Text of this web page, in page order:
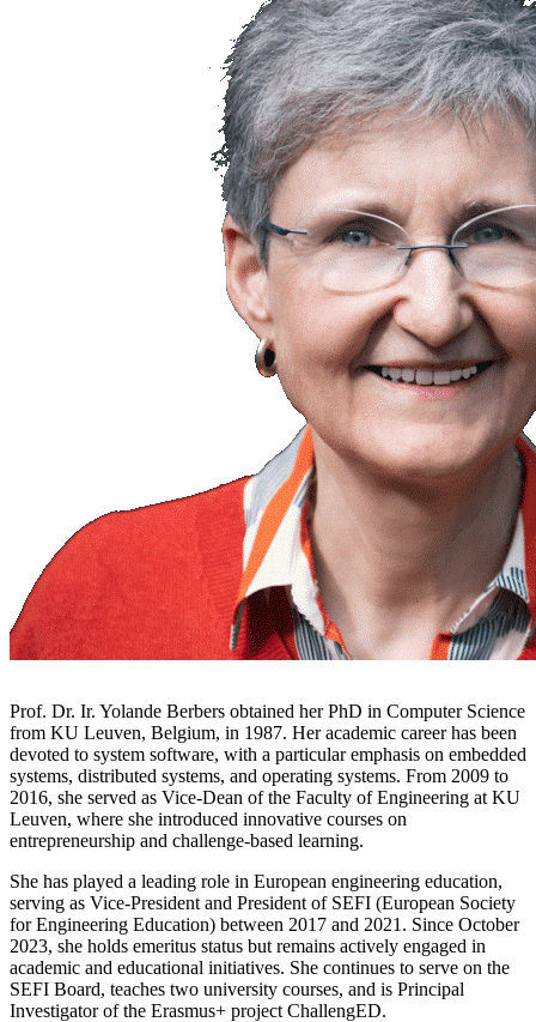
Prof. Dr. Ir. Yolande Berbers obtained her PhD in Computer Science
from KU Leuven, Belgium, in 1987. Her academic career has been
devoted to system software, with a particular emphasis on embedded
systems, distributed systems, and operating systems. From 2009 to
2016, she served as Vice-Dean of the Faculty of Engineering at KU
Leuven, where she introduced innovative courses on
entrepreneurship and challenge-based learning.
She has played a leading role in European engineering education,
serving as Vice-President and President of SEFI (European Society
for Engineering Education) between 2017 and 2021. Since October
2023, she holds emeritus status but remains actively engaged in
academic and educational initiatives. She continues to serve on the
SEFI Board, teaches two university courses, and is Principal
Investigator of the Erasmus+ project ChallengED.